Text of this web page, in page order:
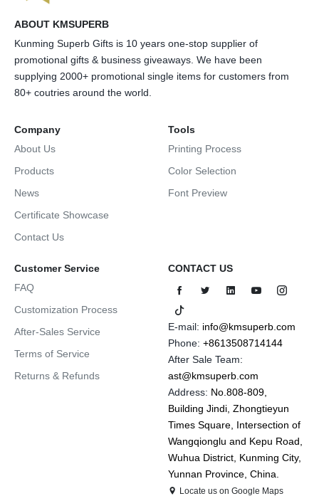
ABOUT KMSUPERB
Kunming Superb Gifts is 10 years one-stop supplier of
promotional gifts & business giveaways. We have been
supplying 2000+ promotional single items for customers from
80+ coutries around the world.
Company
About Us
Products
News
Certificate Showcase
Contact Us
Tools
Printing Process
Color Selection
Font Preview
Customer Service
FAQ
Customization Process
After-Sales Service
Terms of Service
Returns & Refunds
CONTACT US
E-mail: info@kmsuperb.com
Phone: +8613508714144
After Sale Team:
ast@kmsuperb.com
Address: No.808-809,
Building Jindi, Zhongtieyun
Times Square, Intersection of
Wangqionglu and Kepu Road,
Wuhua District, Kunming City,
Yunnan Province, China.
Locate us on Google Maps